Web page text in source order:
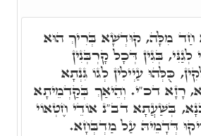
מִלָּה, קוּדְשָׁא בְּרִיךְ הוּא
בְּגִין דְּכָל קָרְבְּנִין
כֻּלְּהוּ עַיְילִין לְגוֹ גִּנְתָא
רָזָא דכ"י. וְהֵיאַךְ בְּקַדְמֵיתָא
בְּשַׁעֲתָא דב"נ אוֹדֵי חֶטְאוֹי
דְּדָמֵיהּ עַל מַדְבְּחָא.